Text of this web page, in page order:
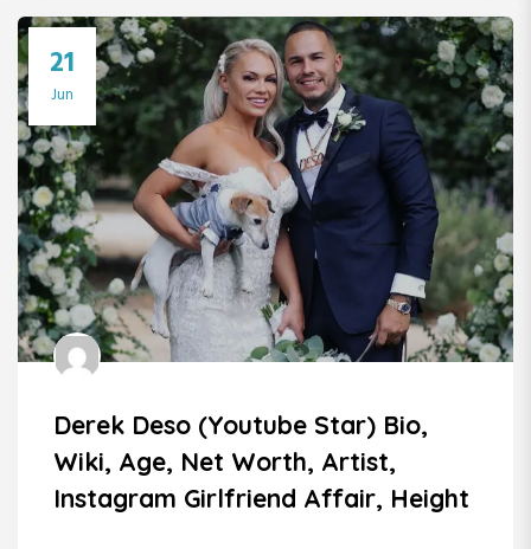
21
Jun
Derek Deso (Youtube Star) Bio,
Wiki, Age, Net Worth, Artist,
Instagram Girlfriend Affair, Height